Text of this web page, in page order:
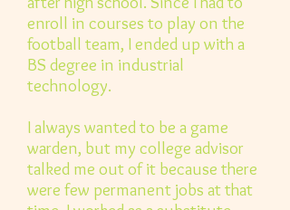
enroll in courses to play on the
football team, I ended up with a
BS degree in industrial
technology.
I always wanted to be a game
warden, but my college advisor
talked me out of it because there
were few permanent jobs at that